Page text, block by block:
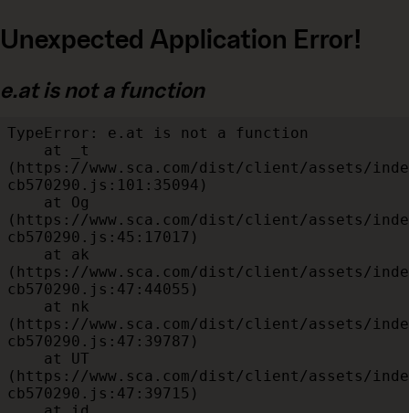
Unexpected Application Error!
e.at is not a function
TypeError: e.at is not a function
(https://www.sca.com/dist/client/assets/
cb570290.js:101:35094)
(https://www.sca.com/dist/client/assets/
cb570290.js:45:17017)
(https://www.sca.com/dist/client/assets/
cb570290.js:47:44055)
(https://www.sca.com/dist/client/assets/
cb570290.js:47:39787)
(https://www.sca.com/dist/client/assets/
cb570290.js:47:39715)